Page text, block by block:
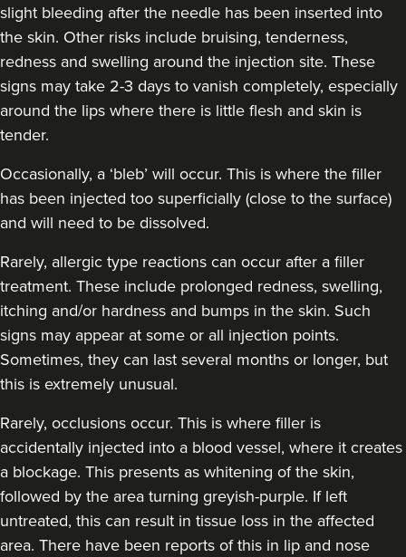
Dr Sophie Gaskell
Dr Sophie Gaskell
London 2.0 km
From £280.00
slight bleeding after the needle has been inserted into
the skin. Other risks include bruising, tenderness,
redness and swelling around the injection site. These
signs may take 2-3 days to vanish completely, especially
around the lips where there is little flesh and skin is
tender.
Occasionally, a ‘bleb’ will occur. This is where the filler
has been injected too superficially (close to the surface)
and will need to be dissolved.
Rarely, allergic type reactions can occur after a filler
treatment. These include prolonged redness, swelling,
itching and/or hardness and bumps in the skin. Such
signs may appear at some or all injection points.
Sometimes, they can last several months or longer, but
this is extremely unusual.
Rarely, occlusions occur. This is where filler is
accidentally injected into a blood vessel, where it creates
a blockage. This presents as whitening of the skin,
followed by the area turning greyish-purple. If left
untreated, this can result in tissue loss in the affected
area. There have been reports of this in lip and nose